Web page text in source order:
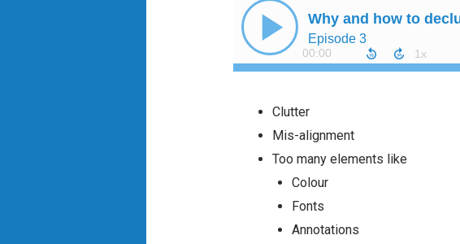
Clutter
Mis-alignment
Too many elements like
Colour
Fonts
Annotations